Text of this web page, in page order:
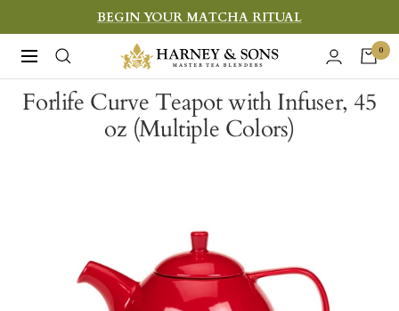
to
content
BEGIN YOUR MATCHA RITUAL
Navigation
Harney
&
Sons
Fine
0
Forlife Curve Teapot with Infuser, 45
oz (Multiple Colors)